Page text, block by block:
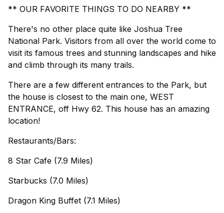
** OUR FAVORITE THINGS TO DO NEARBY **
There's no other place quite like Joshua Tree
National Park. Visitors from all over the world come to
visit its famous trees and stunning landscapes and hike
and climb through its many trails.
There are a few different entrances to the Park, but
the house is closest to the main one, WEST
ENTRANCE, off Hwy 62. This house has an amazing
location!
Restaurants/Bars:
8 Star Cafe (7.9 Miles)
Starbucks (7.0 Miles)
Dragon King Buffet (7.1 Miles)